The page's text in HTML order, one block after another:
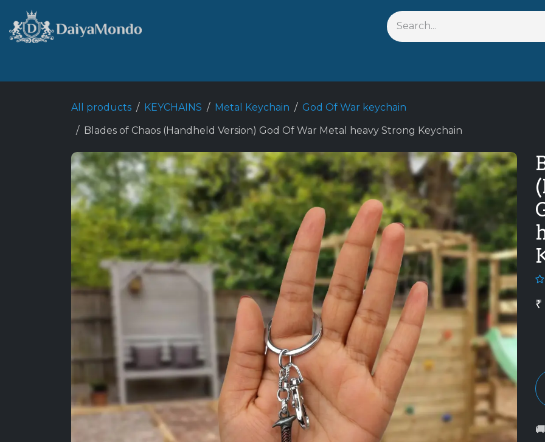
All products KEYCHAINS Metal Keychain
God Of War keychain
Blades of Chaos (Handheld Version) God Of War Metal heavy Strong Keychain
₹